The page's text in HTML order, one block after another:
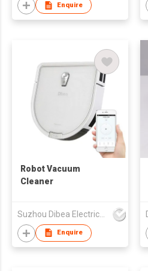
Enquire
Robot Vacuum
Cleaner
Suzhou Dibea Electrical Technology Co., Ltd.
Enquire